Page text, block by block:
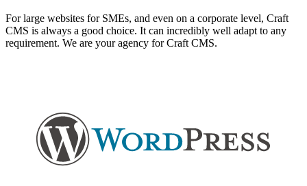
For large websites for SMEs, and even on a corporate level, Craft
CMS is always a good choice. It can incredibly well adapt to any
requirement. We are your agency for Craft CMS.